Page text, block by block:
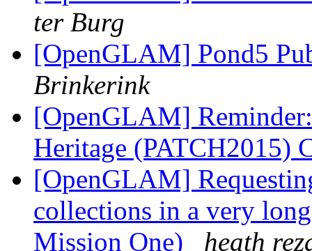
ter Burg
[OpenGLAM] Pond5
Brinkerink
[OpenGLAM]
Heritage (PATCH2015)
[OpenGLAM]
collections in a very
Mission One)
heath